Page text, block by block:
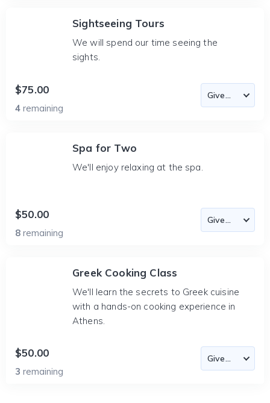
Sightseeing Tours
We will spend our time seeing the
sights.
$75.00
4 remaining
Spa for Two
We'll enjoy relaxing at the spa.
$50.00
8 remaining
Greek Cooking Class
We'll learn the secrets to Greek cuisine
with a hands-on cooking experience in
Athens.
$50.00
3 remaining